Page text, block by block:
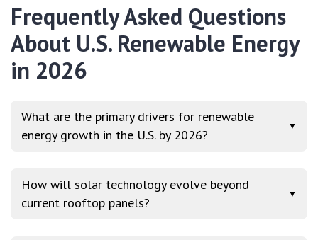
Frequently Asked Questions
About U.S. Renewable Energy
in 2026
What are the primary drivers for renewable
energy growth in the U.S. by 2026?
▼
How will solar technology evolve beyond
current rooftop panels?
▼